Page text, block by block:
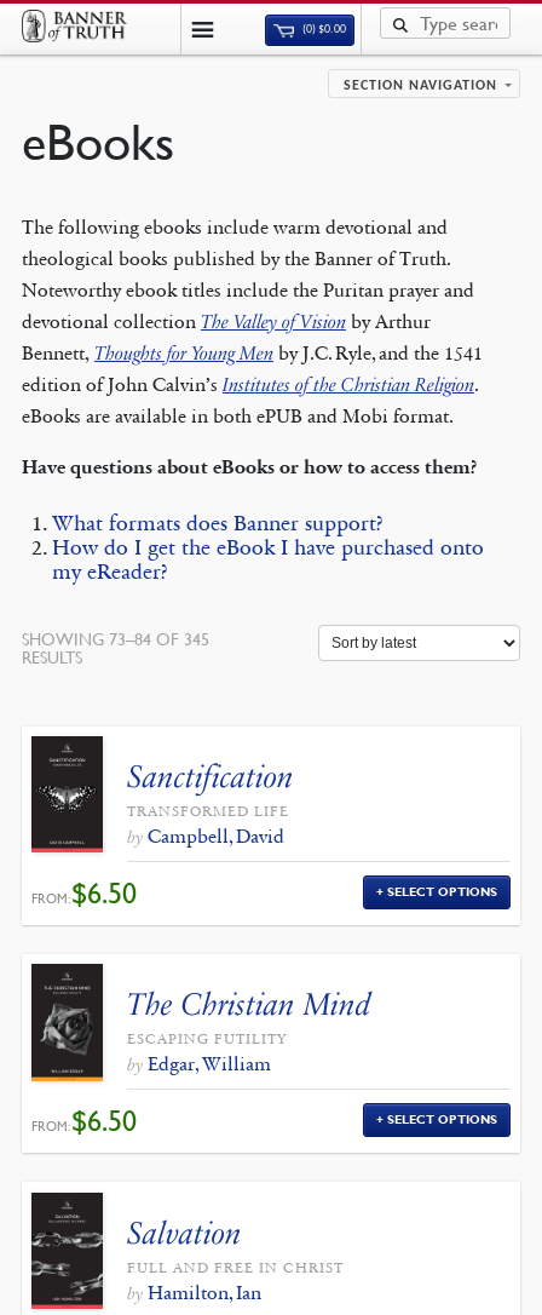
(0)$0.00
SECTION NAVIGATION
eBooks
The following ebooks include warm devotional and
theological books published by the Banner of Truth.
Noteworthy ebook titles include the Puritan prayer and
devotional collection The Valley of Visionby Arthur
Bennett, Thoughts for Young Menby J.C. Ryle, and the 1541
edition of John Calvin’s Institutes of the Christian Religion.
eBooks are available in both ePUB and Mobi format.
Have questions about eBooks or how to access them?
What formats does Banner support?
How do I get the eBook I have purchased onto
my eReader?
SHOWING 73–84 OF 345
RESULTSSORTED
Sanctification
TRANSFORMED LIFE
by Campbell, David
FROM:$6.50 SELECT OPTIONS
The Christian Mind
ESCAPING FUTILITY
by Edgar, William
FROM:$6.50 SELECT OPTIONS
Salvation
FULL AND FREE IN CHRIST
by Hamilton, Ian